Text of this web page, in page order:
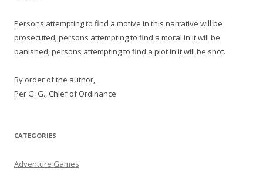
Persons attempting to find a motive in this narrative will be
prosecuted; persons attempting to find a moral in it will be
banished; persons attempting to find a plot in it will be shot.
By order of the author,
Per G. G., Chief of Ordinance
CATEGORIES
Adventure Games